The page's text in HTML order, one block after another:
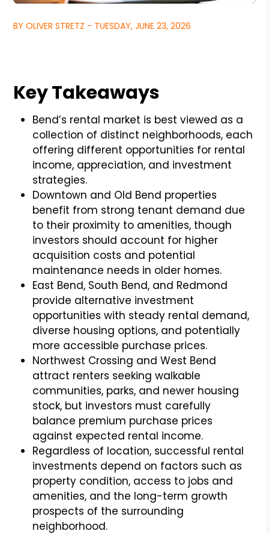
BY OLIVER STRETZ - TUESDAY, JUNE 23, 2026
Key Takeaways
Bend’s rental market is best viewed as a
collection of distinct neighborhoods, each
offering different opportunities for rental
income, appreciation, and investment
strategies.
Downtown and Old Bend properties
benefit from strong tenant demand due
to their proximity to amenities, though
investors should account for higher
acquisition costs and potential
maintenance needs in older homes.
East Bend, South Bend, and Redmond
provide alternative investment
opportunities with steady rental demand,
diverse housing options, and potentially
more accessible purchase prices.
Northwest Crossing and West Bend
attract renters seeking walkable
communities, parks, and newer housing
stock, but investors must carefully
balance premium purchase prices
against expected rental income.
Regardless of location, successful rental
investments depend on factors such as
property condition, access to jobs and
amenities, and the long-term growth
prospects of the surrounding
neighborhood.